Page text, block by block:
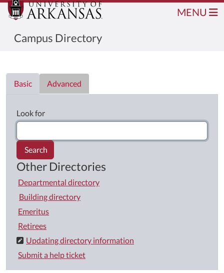
Campus Directory
MENU
Basic
Advanced
Look for
Search
Other Directories
Departmental directory
Building directory
Emeritus
Retirees
Updating directory information
Submit a help ticket